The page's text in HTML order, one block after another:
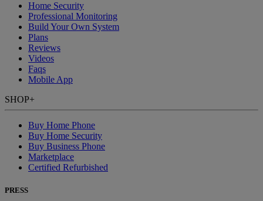
Home Security
Professional Monitoring
Build Your Own System
Plans
Reviews
Videos
Faqs
Mobile App
SHOP+
Buy Home Phone
Buy Home Security
Buy Business Phone
Marketplace
Certified Refurbished
PRESS